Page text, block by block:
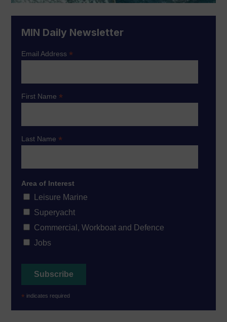
MIN Daily Newsletter
Email Address*
First Name*
Last Name*
Area of Interest
Leisure Marine
Superyacht
Commercial, Workboat and Defence
Jobs
* indicates required